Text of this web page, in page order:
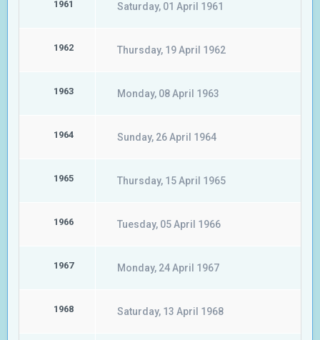
1961 Saturday, 01 April 1961
1962 Thursday, 19 April 1962
1963 Monday, 08 April 1963
1964 Sunday, 26 April 1964
1965 Thursday, 15 April 1965
1966 Tuesday, 05 April 1966
1967 Monday, 24 April 1967
1968 Saturday, 13 April 1968